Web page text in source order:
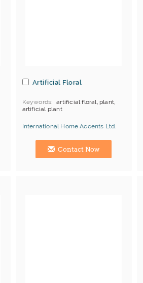
Artificial Floral
Keywords
artificial floral, plant,
artificial plant
International Home Accents Ltd.
Hong Kong (China) Manufacturer
Contact Now